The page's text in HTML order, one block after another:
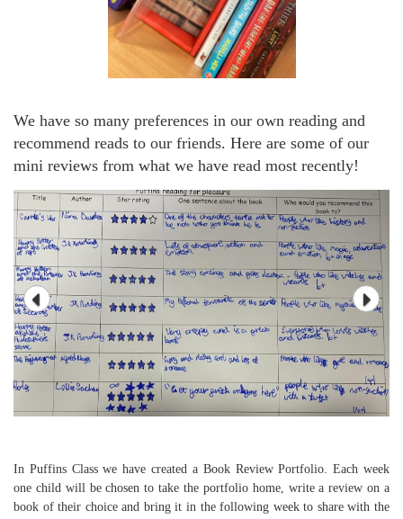
We have so many preferences in our own reading and
recommend reads to our friends. Here are some of our
mini reviews from what we have read most recently!
In Puffins Class we have created a Book Review Portfolio. Each week
one child will be chosen to take the portfolio home, write a review on a
book of their choice and bring it in the following week to share with the